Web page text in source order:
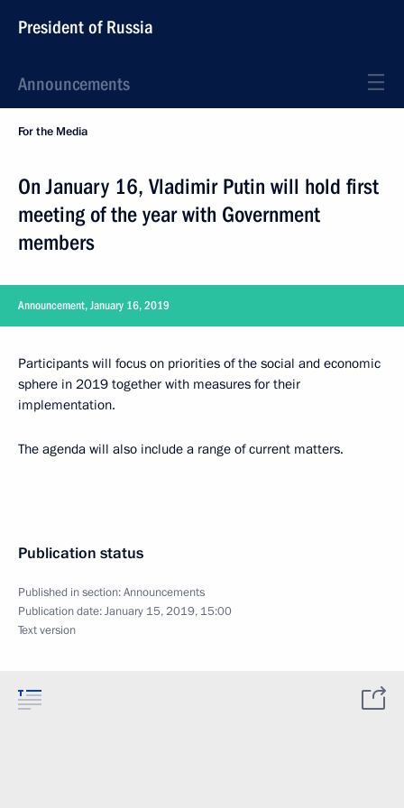
President of Russia
Announcements
For the Media
On January 16, Vladimir Putin will hold first
meeting of the year with Government
members
Announcement, January 16, 2019
Participants will focus on priorities of the social and economic
sphere in 2019 together with measures for their
implementation.
The agenda will also include a range of current matters.
Publication status
Published in section:Announcements
Publication date:January 15, 2019, 15:00
Text version